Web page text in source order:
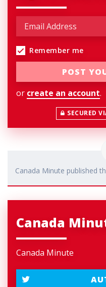
Remember me
or create an account.
SECURED
Canada Minute published
Canada
Canada Minute